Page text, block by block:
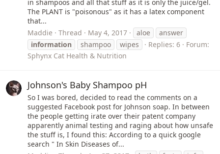
in shampoos and all that stuff as it is only the juice/gel.
The PLANT is "poisonous" as it has a latex component
that...
Maddie
Thread May 4, 2017 aloe
answer
information
shampoo wipes Replies: 6
Forum:
Sphynx Cat Health & Nutrition
Johnson's Baby Shampoo pH
So I was bored, decided to read the comments on a
suggested Facebook post for Johnson soap. In between
the people getting irate over their patent company
apparently animal testing and raging about how unsafe
the stuff is, I found this: According to a quick google
search " In Skin Diseases of...